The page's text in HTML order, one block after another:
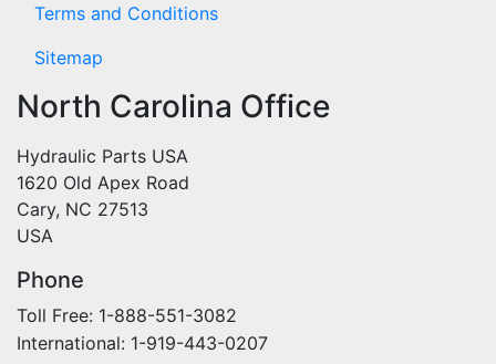
Terms and Conditions
Sitemap
North Carolina Office
Hydraulic Parts USA
1620 Old Apex Road
Cary, NC 27513
USA
Phone
Toll Free: 1-888-551-3082
International: 1-919-443-0207